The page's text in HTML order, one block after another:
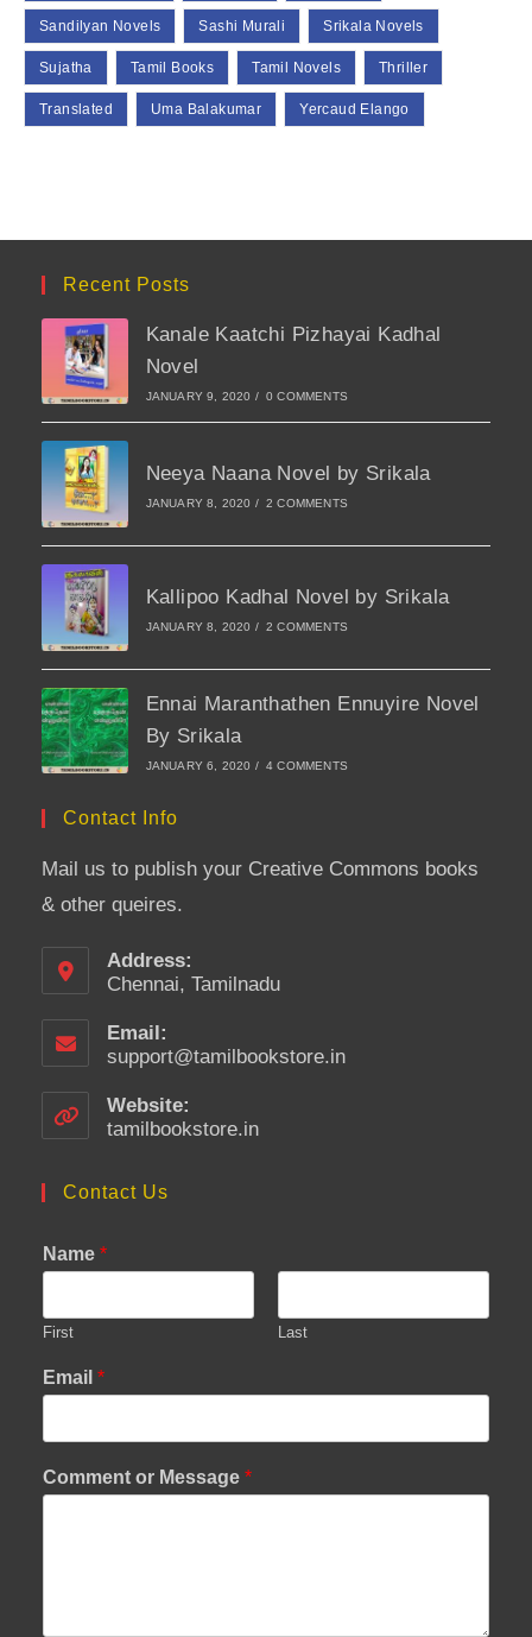
Sandilyan Novels Sashi Murali Srikala Novels
Sujatha Tamil Books Tamil Novels Thriller
Translated Uma Balakumar Yercaud Elango
Recent Posts
Kanale Kaatchi Pizhayai Kadhal
Novel
JANUARY 9, 2020 / 0 COMMENTS
Neeya Naana Novel by Srikala
JANUARY 8, 2020 / 2 COMMENTS
Kallipoo Kadhal Novel by Srikala
JANUARY 8, 2020 / 2 COMMENTS
Ennai Maranthathen Ennuyire Novel
By Srikala
JANUARY 6, 2020 / 4 COMMENTS
Contact Info
Mail us to publish your Creative Commons books
& other queires.
Address:
Chennai, Tamilnadu
Email:
support@tamilbookstore.inOpens
Website:
tamilbookstore.in
Contact Us
Name *
First Last
Email *
Comment or Message *